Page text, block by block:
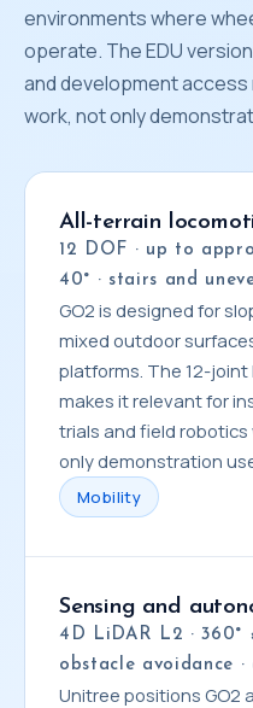
environments where
operate. The EDU
and development
work, not only
All-terrain
12 DOF · up to
40° · stairs and
GO2 is designed for
mixed outdoor
platforms. The 12-
makes it relevant for
trials and field
only demonstration
Mobility
Sensing and
4D LiDAR L2 · 360°
obstacle avoidance
Unitree positions GO2